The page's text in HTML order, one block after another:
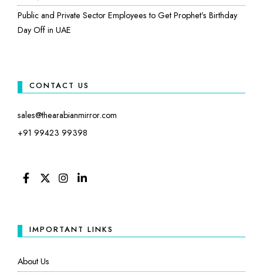
Public and Private Sector Employees to Get Prophet’s Birthday
Day Off in UAE
CONTACT US
sales@thearabianmirror.com
+91 99423 99398
IMPORTANT LINKS
About Us